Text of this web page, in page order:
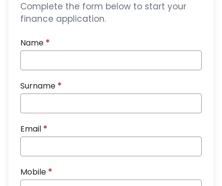
Complete the form below to start your
finance application.
Name *
Surname *
Email *
Mobile *